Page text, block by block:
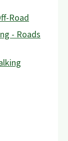
Road
- Roads